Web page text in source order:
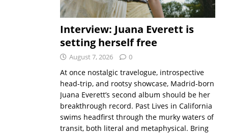
Interview: Juana Everett is
setting herself free
August 7, 2026 0
At once nostalgic travelogue, introspective
head-trip, and rootsy showcase, Madrid-born
Juana Everett’s second album should be her
breakthrough record. Past Lives in California
swims headfirst through the murky waters of
transit, both literal and metaphysical. Bring